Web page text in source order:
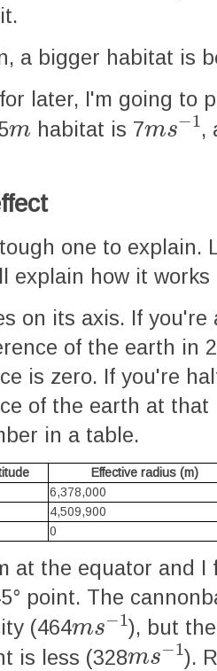
a bigger habitat is
later, I'm going to
m
habitat is 7
ms −
1
,
one to explain.
explain how it
on its axis. If
of the earth in
is zero. If you're
of the earth at
in a table.
Effective radius (m)
6,378,000
4,509,900
0
at the equator and
point. The
(464
m s−
1
), but
is less (328
m s−
1
).